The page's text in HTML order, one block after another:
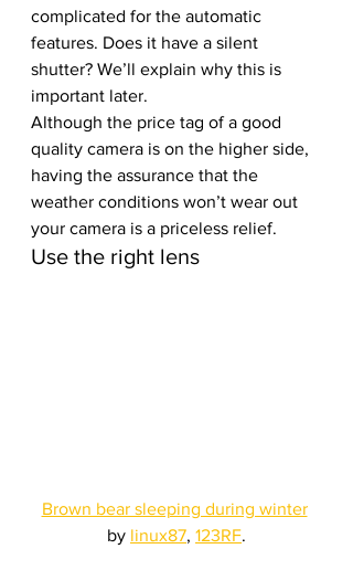
complicated for the automatic
features. Does it have a silent
shutter? We’ll explain why this is
important later.
Although the price tag of a good
quality camera is on the higher side,
having the assurance that the
weather conditions won’t wear out
your camera is a priceless relief.
Use the right lens
Brown bear sleeping during winter
by linux87, 123RF.